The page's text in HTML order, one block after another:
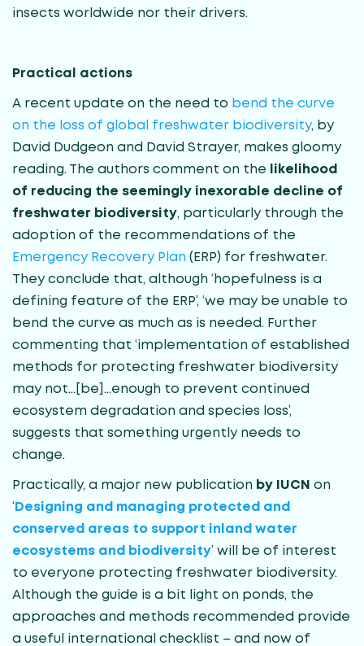
insects worldwide nor their drivers.
Practical actions
A recent update on the need to bend the curve
on the loss of global freshwater biodiversity, by
David Dudgeon and David Strayer, makes gloomy
reading. The authors comment on the
likelihood
of reducing the seemingly inexorable decline of
freshwater biodiversity, particularly through the
adoption of the recommendations of the
Emergency Recovery Plan (ERP) for freshwater.
They conclude that, although ‘hopefulness is a
defining feature of the ERP’, ‘we may be unable to
bend the curve as much as is needed. Further
commenting that ‘implementation of established
methods for protecting freshwater biodiversity
may not…[be]…enough to prevent continued
ecosystem degradation and species loss’,
suggests that something urgently needs to
change.
Practically, a major new publication by IUCN on
‘ Designing and managing protected and
conserved areas to support inland water
ecosystems and biodiversity’ will be of interest
to everyone protecting freshwater biodiversity.
Although the guide is a bit light on ponds, the
approaches and methods recommended provide
a useful international checklist – and now of